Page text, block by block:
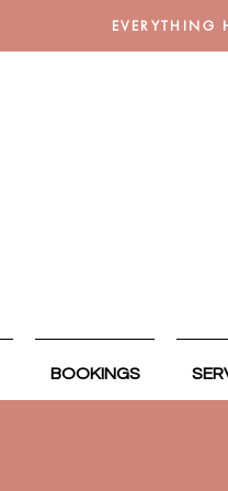
BOOKINGS